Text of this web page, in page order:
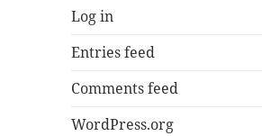
Log in
Entries feed
Comments feed
WordPress.org